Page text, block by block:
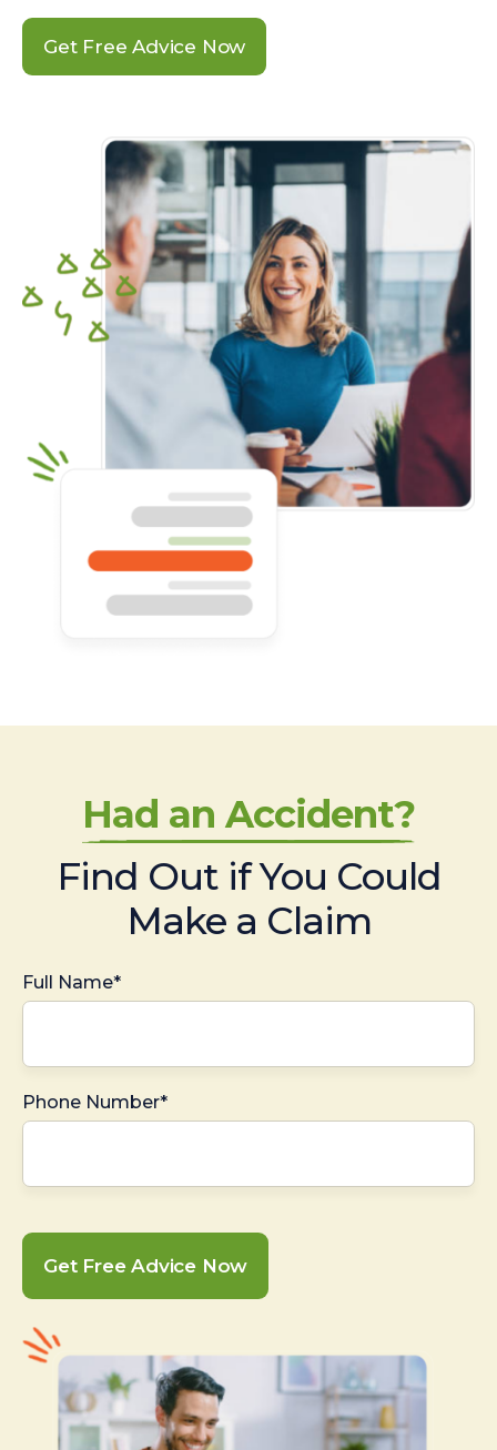
Get Free Advice Now
Had an Accident?
Find Out if You Could
Make a Claim
Full Name*
Phone Number*
Get Free Advice Now